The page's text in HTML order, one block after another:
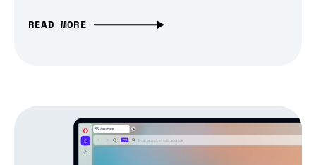
READ MORE